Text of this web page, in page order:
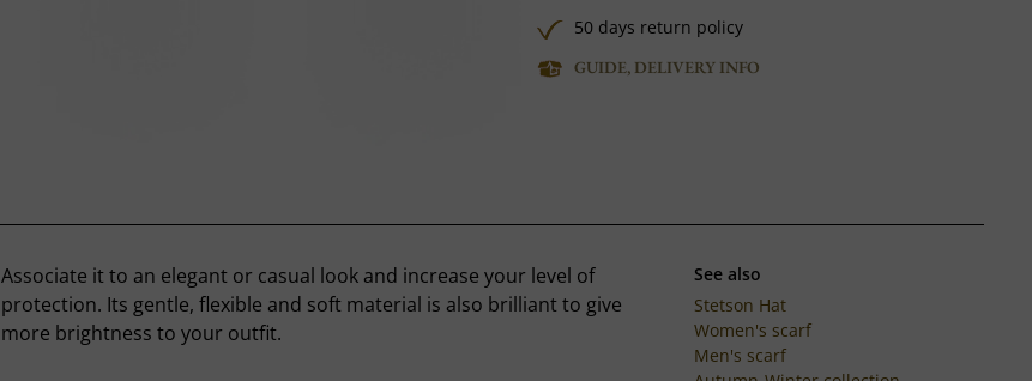
50 days return policy
GUIDE, DELIVERY INFO
Associate it to an elegant or casual look and increase your level of
protection. Its gentle, flexible and soft material is also brilliant to give
more brightness to your outfit.
See also
Stetson Hat
Women's scarf
Men's scarf